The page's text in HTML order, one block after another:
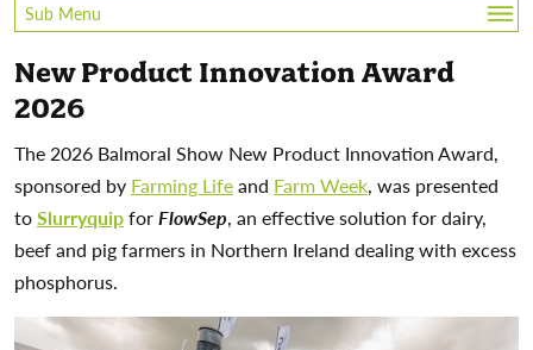
Sub Menu
Equine
Livestock
Sheep Shearing
New Product Innovation Award
2026
The 2026 Balmoral Show New Product Innovation Award,
sponsored by Farming Lifeand Farm Week, was presented
toSlurryquipforFlowSep, an effective solution for dairy,
beef and pig farmers in Northern Ireland dealing with excess
phosphorus.